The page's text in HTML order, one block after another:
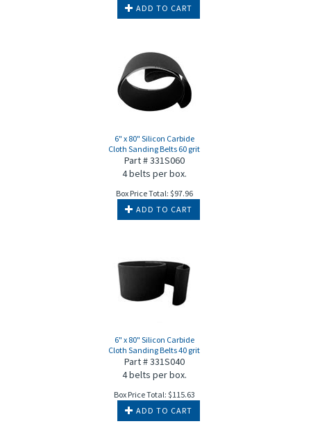
ADD TO CART
6" x 80" Silicon Carbide
Cloth Sanding Belts 60 grit
Part # 331S060
4 belts per box.
Box Price Total: $97.96
ADD TO CART
6" x 80" Silicon Carbide
Cloth Sanding Belts 40 grit
Part # 331S040
4 belts per box.
Box Price Total: $115.63
ADD TO CART